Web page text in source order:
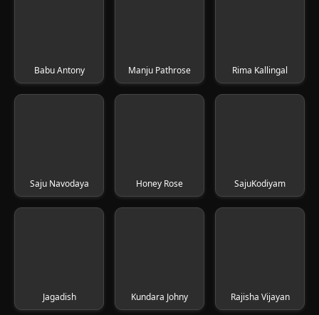
Babu Antony Manju Pathrose Rima Kallingal
Saju Navodaya Honey Rose SajuKodiyam
Jagadish Kundara Johny Rajisha Vijayan